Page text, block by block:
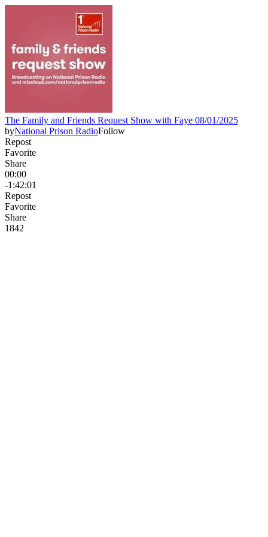
The Family and Friends Request Show with Faye 08/01/2025
byNational Prison RadioFollow
Repost
Favorite
Share
00:00
-1:42:01
Repost
Favorite
Share
1842